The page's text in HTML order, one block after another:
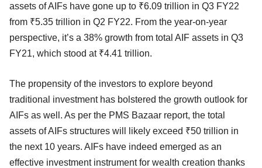
assets of AIFs have gone up to ₹6.09 trillion in Q3 FY22
from ₹5.35 trillion in Q2 FY22. From the year-on-year
perspective, it’s a 38% growth from total AIF assets in Q3
FY21, which stood at ₹4.41 trillion.
The propensity of the investors to explore beyond
traditional investment has bolstered the growth outlook for
AIFs as well. As per the PMS Bazaar report, the total
assets of AIFs structures will likely exceed ₹50 trillion in
the next 10 years. AIFs have indeed emerged as an
effective investment instrument for wealth creation thanks